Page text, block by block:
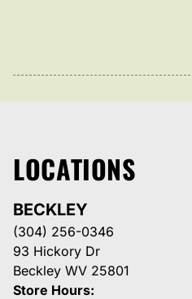
LOCATIONS
BECKLEY
(304) 256-0346
93 Hickory Dr
Beckley WV 25801
Store Hours: